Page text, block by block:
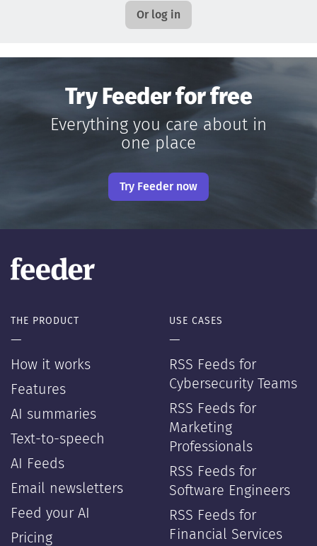
Or log in
Try Feeder for free
Everything you care about in
one place
Try Feeder now
THE PRODUCT
—
How it works
Features
AI summaries
Text-to-speech
AI Feeds
Email newsletters
Feed your AI
Pricing
USE CASES
—
RSS Feeds for
Cybersecurity Teams
RSS Feeds for
Marketing
Professionals
RSS Feeds for
Software Engineers
RSS Feeds for
Financial Services